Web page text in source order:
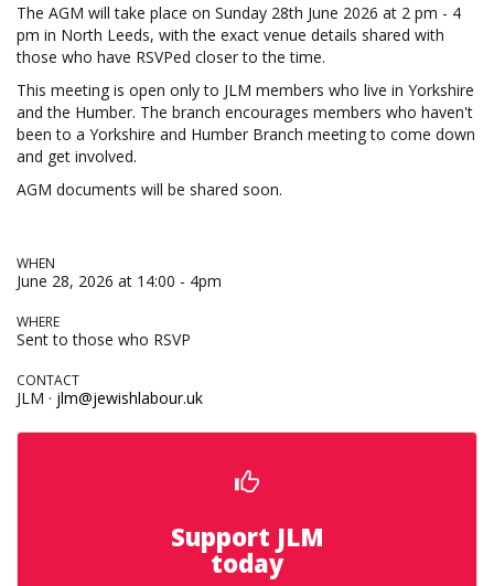
The AGM will take place on Sunday 28th June 2026 at 2 pm - 4
pm in North Leeds, with the exact venue details shared with
those who have RSVPed closer to the time.
This meeting is open only to JLM members who live in Yorkshire
and the Humber. The branch encourages members who haven't
been to a Yorkshire and Humber Branch meeting to come down
and get involved.
AGM documents will be shared soon.
WHEN
June 28, 2026 at 14:00 - 4pm
WHERE
Sent to those who RSVP
CONTACT
JLM · jlm@jewishlabour.uk
Support JLM
today